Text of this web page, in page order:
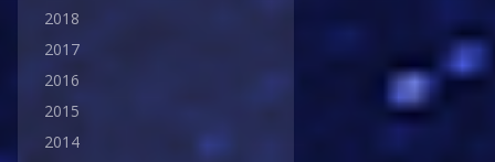
2018
2017
2016
2015
2014